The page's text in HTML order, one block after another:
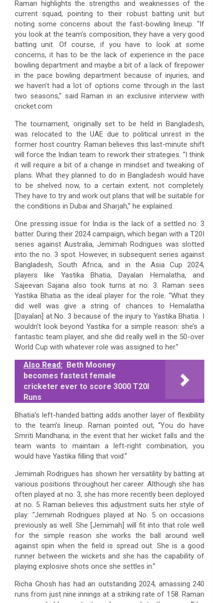
Raman highlights the strengths and weaknesses of the
current squad, pointing to their robust batting unit but
noting some concerns about the fast-bowling lineup. “If
you look at the team’s composition, they have a very good
batting unit. Of course, if you have to look at some
concerns, it has to be the lack of experience in the pace
bowling department and maybe a bit of a lack of firepower
in the pace bowling department because of injuries, and
we haven’t had a lot of options come through in the last
two seasons,” said Raman in an exclusive interview with
cricket.com
The tournament, originally set to be held in Bangladesh,
was relocated to the UAE due to political unrest in the
former host country. Raman believes this last-minute shift
will force the Indian team to rework their strategies. “I think
it will require a bit of a change in mindset and tweaking of
plans. What they planned to do in Bangladesh would have
to be shelved now, to a certain extent, not completely.
They have to try and work out plans that will be suitable for
the conditions in Dubai and Sharjah,” he explained.
One pressing issue for India is the lack of a settled no. 3
batter. During their 2024 campaign, which began with a T20I
series against Australia, Jemimah Rodrigues was slotted
into the no. 3 spot. However, in subsequent series against
Bangladesh, South Africa, and in the Asia Cup 2024,
players like Yastika Bhatia, Dayalan Hemalatha, and
Sajeevan Sajana also took turns at no. 3. Raman sees
Yastika Bhatia as the ideal player for the role. “What they
did well was give a string of chances to Hemalatha
[Dayalan] at No. 3 because of the injury to Yastika Bhatia. I
wouldn’t look beyond Yastika for a simple reason: she’s a
fantastic team player, and she did really well in the 50-over
World Cup with whatever role was assigned to her.”
Also Read: Beth Mooney
becomes fastest female
cricketer ever to score 3000 T20I
Runs
Bhatia’s left-handed batting adds another layer of flexibility
to the team’s lineup. Raman pointed out, “You do have
Smriti Mandhana; in the event that her wicket falls and the
team wants to maintain a left-right combination, you
would have Yastika filling that void.”
Jemimah Rodrigues has shown her versatility by batting at
various positions throughout her career. Although she has
often played at no. 3, she has more recently been deployed
at no. 5. Raman believes this adjustment suits her style of
play: “Jemimah Rodrigues played at No. 5 on occasions
previously as well. She [Jemimah] will fit into that role well
for the simple reason she works the ball around well
against spin when the field is spread out. She is a good
runner between the wickets and she has the capability of
playing explosive shots once she settles in.”
Richa Ghosh has had an outstanding 2024, amassing 240
runs from just nine innings at a striking rate of 158. Raman